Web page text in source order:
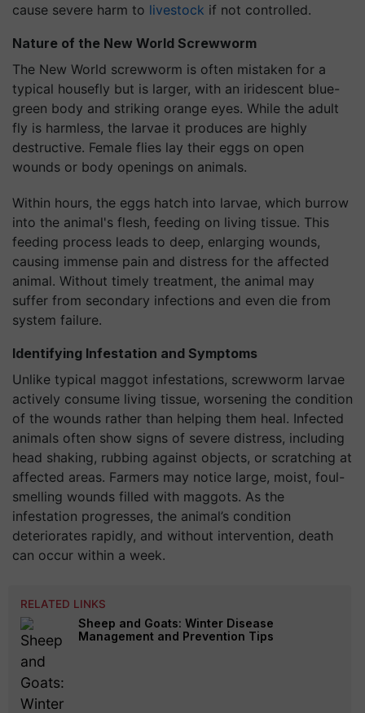
cause severe harm to livestock if not controlled.
Nature of the New World Screwworm
The New World screwworm is often mistaken for a
typical housefly but is larger, with an iridescent blue-
green body and striking orange eyes. While the adult
fly is harmless, the larvae it produces are highly
destructive. Female flies lay their eggs on open
wounds or body openings on animals.
Within hours, the eggs hatch into larvae, which burrow
into the animal's flesh, feeding on living tissue. This
feeding process leads to deep, enlarging wounds,
causing immense pain and distress for the affected
animal. Without timely treatment, the animal may
suffer from secondary infections and even die from
system failure.
Identifying Infestation and Symptoms
Unlike typical maggot infestations, screwworm larvae
actively consume living tissue, worsening the condition
of the wounds rather than helping them heal. Infected
animals often show signs of severe distress, including
head shaking, rubbing against objects, or scratching at
affected areas. Farmers may notice large, moist, foul-
smelling wounds filled with maggots. As the
infestation progresses, the animal’s condition
deteriorates rapidly, and without intervention, death
can occur within a week.
RELATED LINKS
Sheep and Goats: Winter Disease
Management and Prevention Tips